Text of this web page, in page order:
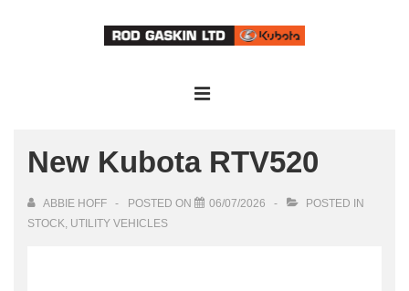
Navigation
New Kubota RTV520
ABBIE HOFF POSTED ON 06/07/2026
POSTED IN
STOCK UTILITY VEHICLES